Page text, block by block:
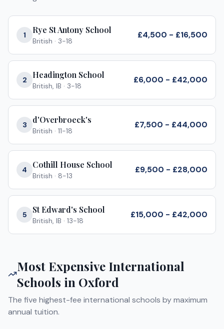
1 Rye St Antony School
British · 3-18
£4,500 - £16,500
2 Headington School
British, IB · 3-18
£6,000 - £42,000
3 d'Overbroeck's
British · 11-18
£7,500 - £44,000
4 Cothill House School
British · 8-13
£9,500 - £28,000
5 St Edward's School
British, IB · 13-18
£15,000 - £42,000
Most Expensive International
Schools in Oxford
The five highest-fee international schools by maximum
annual tuition.